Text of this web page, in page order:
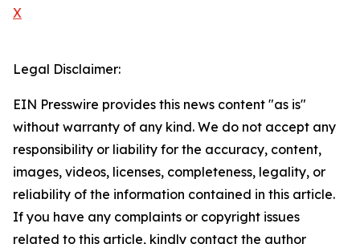
X
Legal Disclaimer:
EIN Presswire provides this news content "as is"
without warranty of any kind. We do not accept any
responsibility or liability for the accuracy, content,
images, videos, licenses, completeness, legality, or
reliability of the information contained in this article.
If you have any complaints or copyright issues
related to this article, kindly contact the author